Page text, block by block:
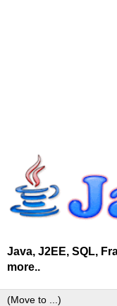
Java, J2EE, SQL,
more..